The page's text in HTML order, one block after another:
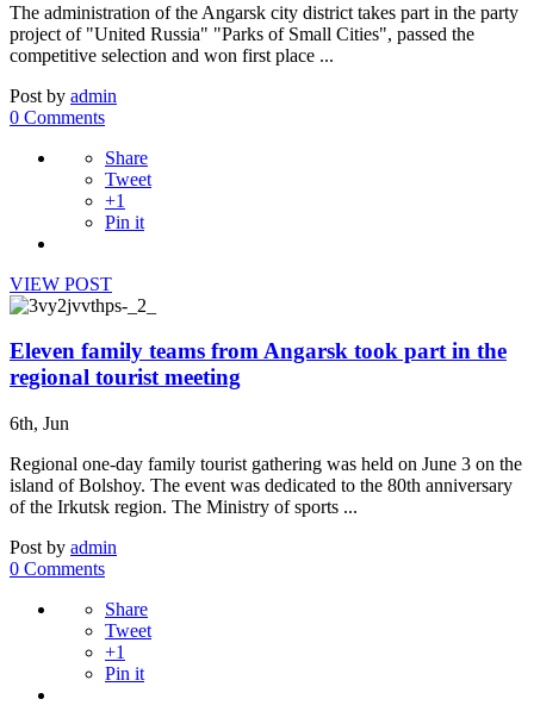
The administration of the Angarsk city district takes part in the party
project of "United Russia" "Parks of Small Cities", passed the
competitive selection and won first place ...
Post by admin
0 Comments
Share
Tweet
+1
Pin it
VIEW POST
Eleven family teams from Angarsk took part in the
regional tourist meeting
6th, Jun
Regional one-day family tourist gathering was held on June 3 on the
island of Bolshoy. The event was dedicated to the 80th anniversary
of the Irkutsk region. The Ministry of sports ...
Post by admin
0 Comments
Share
Tweet
+1
Pin it